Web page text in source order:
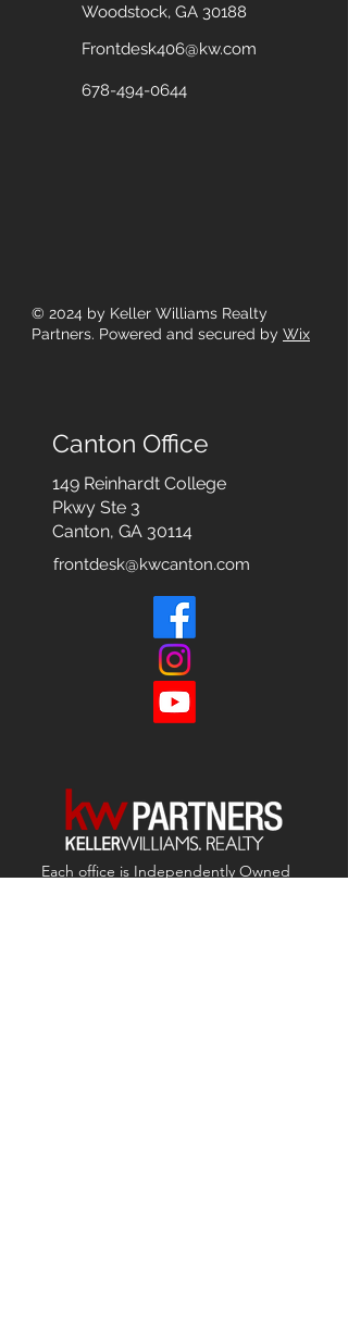
Woodstock, GA 30188
Frontdesk406@kw.com
678-494-0644
© 2024 by Keller Williams Realty
Partners. Powered and secured by Wix
Canton Office
149 Reinhardt College
Pkwy Ste 3
Canton, GA 30114
frontdesk@kwcanton.com
Each office is Independently Owned